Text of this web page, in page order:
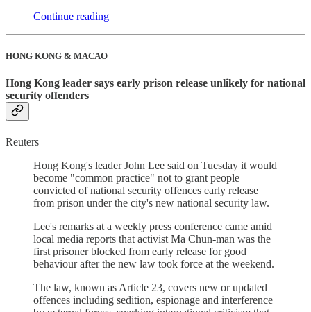
Continue reading
HONG KONG & MACAO
Hong Kong leader says early prison release unlikely for national
security offenders
Reuters
Hong Kong's leader John Lee said on Tuesday it would
become "common practice" not to grant people
convicted of national security offences early release
from prison under the city's new national security law.
Lee's remarks at a weekly press conference came amid
local media reports that activist Ma Chun-man was the
first prisoner blocked from early release for good
behaviour after the new law took force at the weekend.
The law, known as Article 23, covers new or updated
offences including sedition, espionage and interference